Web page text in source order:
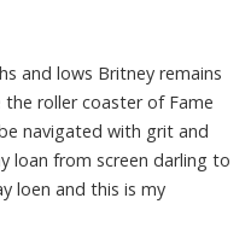
and lows Britney remains
roller coaster of Fame
navigated with grit and
loan from screen darling to
loen and this is my